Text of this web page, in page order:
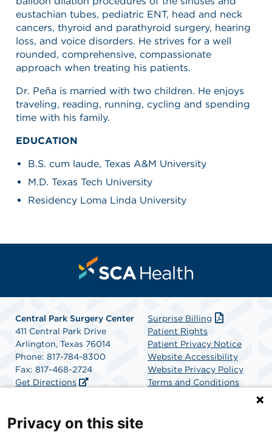
eustachian tubes, pediatric ENT, head and neck
cancers, thyroid and parathyroid surgery, hearing
loss, and voice disorders. He strives for a well
rounded, comprehensive, compassionate
approach when treating his patients.
Dr. Peña is married with two children. He enjoys
traveling, reading, running, cycling and spending
time with his family.
EDUCATION
B.S. cum laude, Texas A&M University
M.D. Texas Tech University
Residency Loma Linda University
Central Park Surgery Center
411 Central Park Drive
Arlington, Texas 76014
Phone: 817-784-8300
Fax: 817-468-2724
Get Directions
Surprise Billing
Patient Rights
Patient Privacy Notice
Website Accessibility
Website Privacy Policy
Terms and Conditions
Privacy on this site